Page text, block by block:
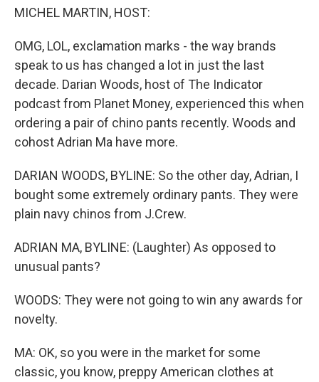
MICHEL MARTIN, HOST:
OMG, LOL, exclamation marks - the way brands
speak to us has changed a lot in just the last
decade. Darian Woods, host of The Indicator
podcast from Planet Money, experienced this when
ordering a pair of chino pants recently. Woods and
cohost Adrian Ma have more.
DARIAN WOODS, BYLINE: So the other day, Adrian, I
bought some extremely ordinary pants. They were
plain navy chinos from J.Crew.
ADRIAN MA, BYLINE: (Laughter) As opposed to
unusual pants?
WOODS: They were not going to win any awards for
novelty.
MA: OK, so you were in the market for some
classic, you know, preppy American clothes at